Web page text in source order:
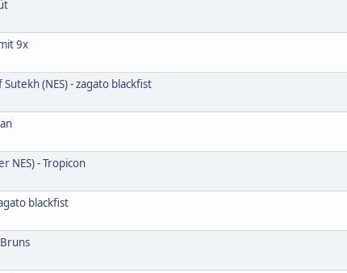
9x
(NES) - zagato blackfist
NES) - Tropicon
blackfist